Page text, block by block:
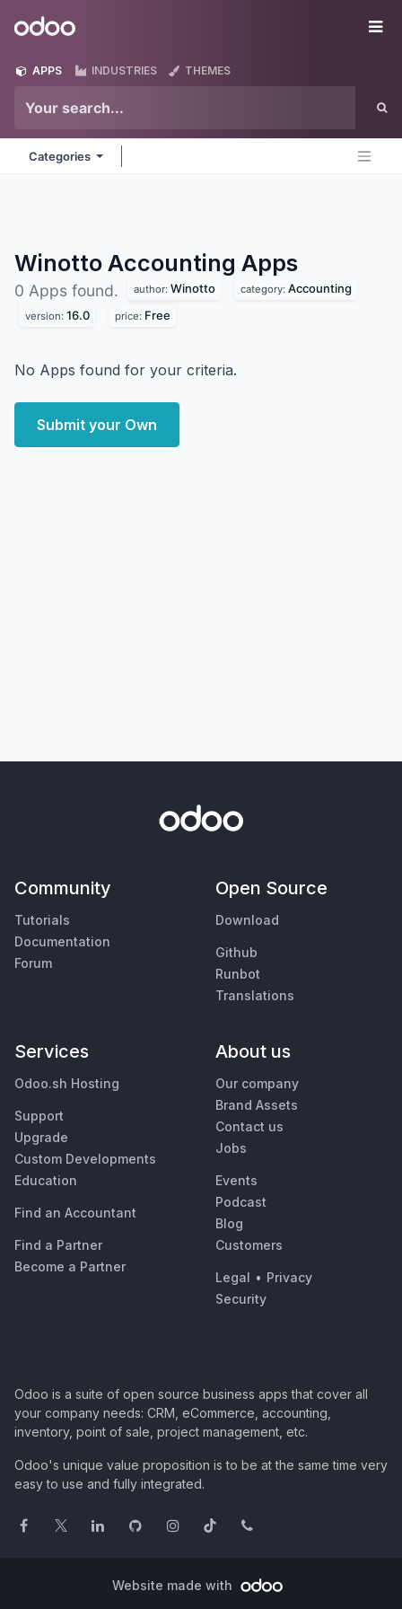
Odoo
APPS INDUSTRIES THEMES
Categories
Winotto Accounting Apps
0 Apps found. author: Winotto category: Accounting
version: 16.0 price: Free
No Apps found for your criteria.
Submit your Own
Community
Tutorials
Documentation
Forum
Open Source
Download
Github
Runbot
Translations
Services
Odoo.sh Hosting
Support
Upgrade
Custom Developments
Education
Find an Accountant
Find a Partner
Become a Partner
About us
Our company
Brand Assets
Contact us
Jobs
Events
Podcast
Blog
Customers
Legal • Privacy
Security
Odoo is a suite of open source business apps that cover all
your company needs: CRM, eCommerce, accounting,
inventory, point of sale, project management, etc.
Odoo's unique value proposition is to be at the same time very
easy to use and fully integrated.
Website made with